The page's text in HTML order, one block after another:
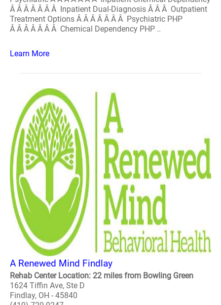
Â Â Â Â Â Â Â Inpatient Dual-Diagnosis Â Â Â Outpatient
Treatment Options Â Â Â Â Â Â Â Psychiatric PHP
Â Â Â Â Â Â Â Chemical Dependency PHP ..
Learn More
A Renewed Mind Findlay
Rehab Center Location: 22 miles from Bowling Green
1624 Tiffin Ave, Ste D
Findlay, OH - 45840